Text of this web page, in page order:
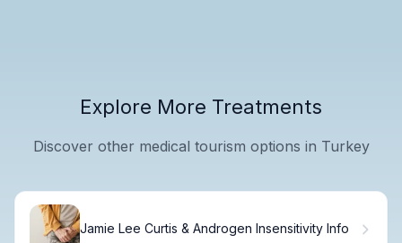
Explore More Treatments
Discover other medical tourism options in Turkey
Jamie Lee Curtis & Androgen Insensitivity Info